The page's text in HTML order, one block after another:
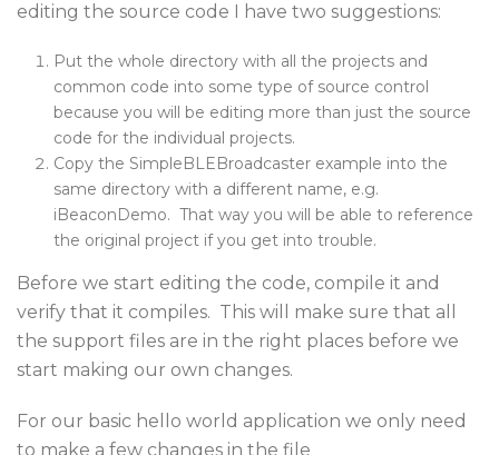
editing the source code I have two suggestions:
Put the whole directory with all the projects and
common code into some type of source control
because you will be editing more than just the source
code for the individual projects.
Copy the SimpleBLEBroadcaster example into the
same directory with a different name, e.g.
iBeaconDemo. That way you will be able to reference
the original project if you get into trouble.
Before we start editing the code, compile it and
verify that it compiles. This will make sure that all
the support files are in the right places before we
start making our own changes.
For our basic hello world application we only need
to make a few changes in the file